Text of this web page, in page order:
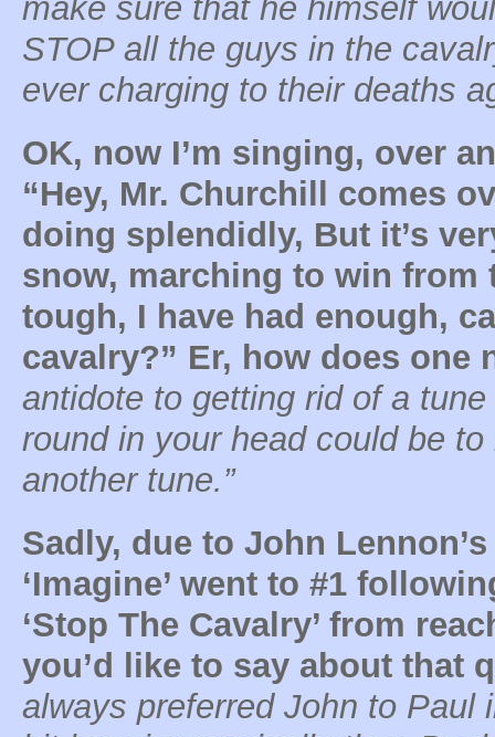
make sure that he himself
STOP all the guys in the
ever charging to their deaths
OK, now I’m singing, over
“Hey, Mr. Churchill comes
doing splendidly, But it’s
snow, marching to win from
tough, I have had enough,
cavalry?” Er, how does one
antidote to getting rid of a
round in your head could be
another tune.”
Sadly, due to John
‘Imagine’ went to #1
‘Stop The Cavalry’ from
you’d like to say about that
always preferred John to Paul